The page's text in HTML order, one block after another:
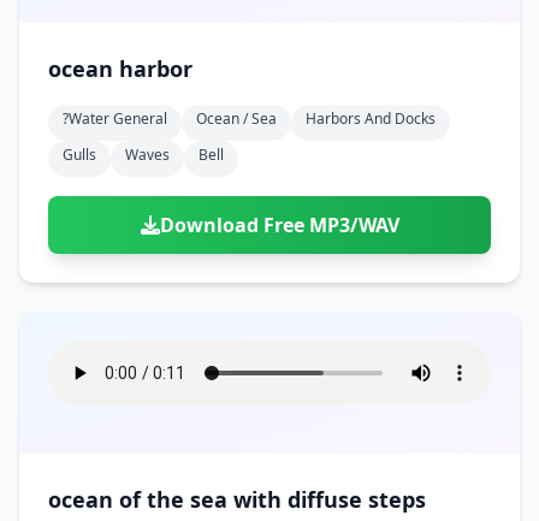
ocean harbor
?water General Ocean / Sea
Harbors And Docks
Gulls
Waves Bell
Download Free MP3/WAV
ocean of the sea with diffuse steps